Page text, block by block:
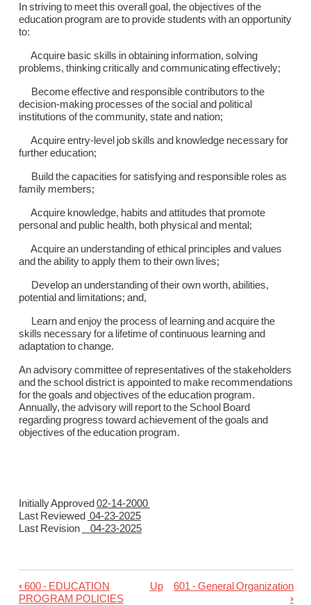
In striving to meet this overall goal, the objectives of the
education program are to provide students with an opportunity
to:
Acquire basic skills in obtaining information, solving
problems, thinking critically and communicating effectively;
Become effective and responsible contributors to the
decision-making processes of the social and political
institutions of the community, state and nation;
Acquire entry-level job skills and knowledge necessary for
further education;
Build the capacities for satisfying and responsible roles as
family members;
Acquire knowledge, habits and attitudes that promote
personal and public health, both physical and mental;
Acquire an understanding of ethical principles and values
and the ability to apply them to their own lives;
Develop an understanding of their own worth, abilities,
potential and limitations; and,
Learn and enjoy the process of learning and acquire the
skills necessary for a lifetime of continuous learning and
adaptation to change.
An advisory committee of representatives of the stakeholders
and the school district is appointed to make recommendations
for the goals and objectives of the education program.
Annually, the advisory will report to the School Board
regarding progress toward achievement of the goals and
objectives of the education program.
Initially Approved02-14-2000
Last Reviewed 04-23-2025
Last Revision
04-23-2025
Book
‹600 - EDUCATION
PROGRAM POLICIES
Up
601 - General Organization
›